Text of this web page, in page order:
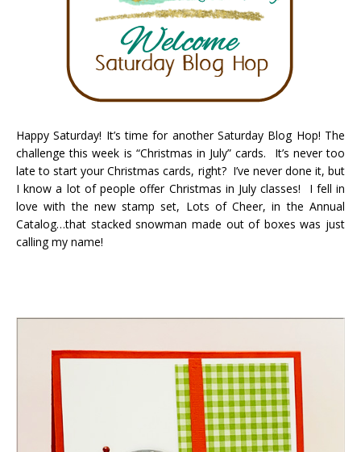
Happy Saturday! It’s time for another Saturday Blog Hop! The
challenge this week is “Christmas in July” cards. It’s never too
late to start your Christmas cards, right? I’ve never done it, but
I know a lot of people offer Christmas in July classes! I fell in
love with the new stamp set, Lots of Cheer, in the Annual
Catalog…that stacked snowman made out of boxes was just
calling my name!